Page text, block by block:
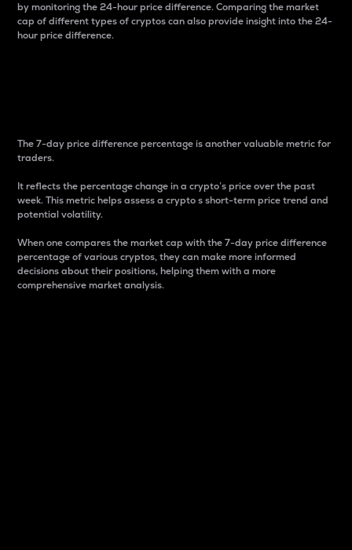
by monitoring the 24-hour price difference. Comparing the market
cap of different types of cryptos can also provide insight into the 24-
hour price difference.
The 7-day price difference percentage is another valuable metric for
traders.
It reflects the percentage change in a crypto’s price over the past
week. This metric helps assess a crypto s short-term price trend and
potential volatility.
When one compares the market cap with the 7-day price difference
percentage of various cryptos, they can make more informed
decisions about their positions, helping them with a more
comprehensive market analysis.